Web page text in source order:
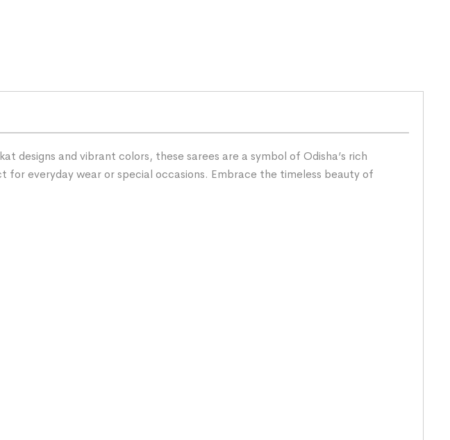
and vibrant colors, these sarees are a symbol of Odisha’s rich
everyday wear or special occasions. Embrace the timeless beauty of